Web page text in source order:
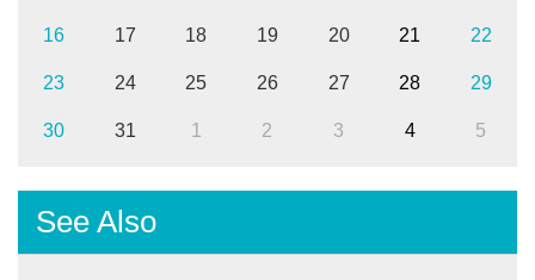
16 17 18 19 20 21 22
23 24 25 26 27 28 29
30 31 1 2 3 4 5
See Also